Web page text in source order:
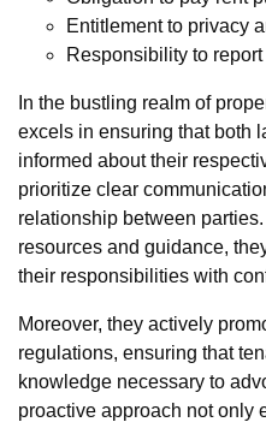
Entitlement to privacy
Responsibility to
In the bustling realm of
excels in ensuring that both
informed about their
prioritize clear
relationship between
resources and guidance,
their responsibilities with
Moreover, they actively
regulations, ensuring that
knowledge necessary to
proactive approach not only